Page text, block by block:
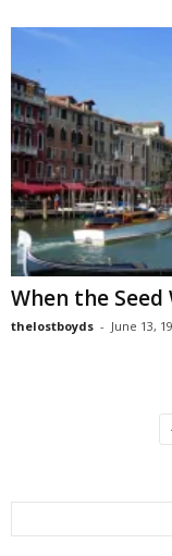
When the Seed
thelostboyds - June 13,